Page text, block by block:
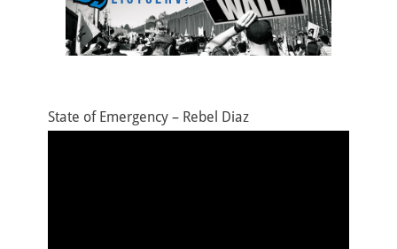
State of Emergency – Rebel Diaz